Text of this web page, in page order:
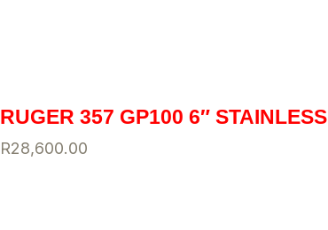
RUGER 357 GP100 6″ STAINLESS
R28,600.00